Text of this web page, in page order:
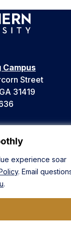
experience soar
. Email
.
Street
31419
31313